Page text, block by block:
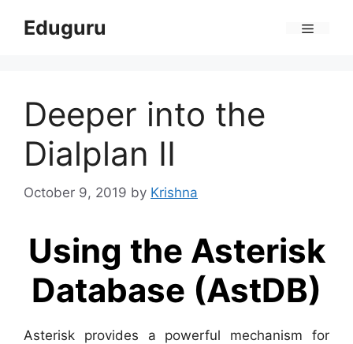
Eduguru
Deeper into the
Dialplan II
October 9, 2019 by Krishna
Using the Asterisk
Database (AstDB)
Asterisk provides a powerful mechanism for